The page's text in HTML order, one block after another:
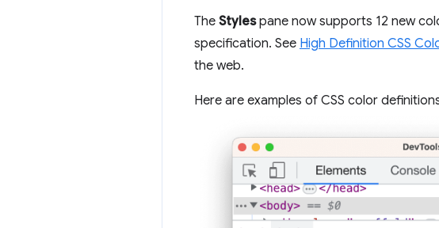
The Stylespane now supports 12 new
specification. See High Definition CSS
the web.
Here are examples of CSS color